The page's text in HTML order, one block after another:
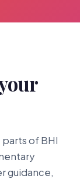
of BHI
guidance,